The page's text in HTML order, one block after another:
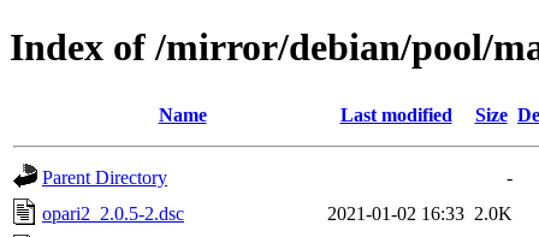
Index of /mirror/debian/pool/
Name Last modified Size
Parent Directory
-
opari2_2.0.5-2.dsc
2021-01-02 16:33 2.0K